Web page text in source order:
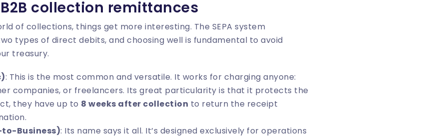
B2B collection remittances
of collections, things get more interesting. The SEPA system
types of direct debits, and choosing well is fundamental to avoid
treasury.
: This is the most common and versatile. It works for charging anyone:
companies, or freelancers. Its great particularity is that it protects the
they have up to 8 weeks after collection to return the receipt
to-Business): Its name says it all. It’s designed exclusively for operations